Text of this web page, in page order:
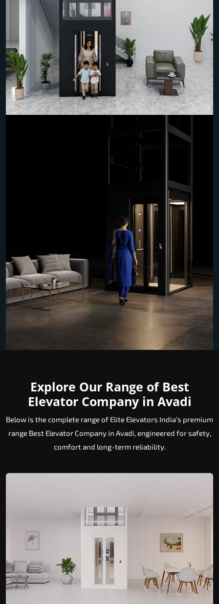
Explore Our Range of Best
Elevator Company in Avadi
Below is the complete range of Elite Elevators India’s premium
range Best Elevator Company in Avadi, engineered for safety,
comfort and long-term reliability.